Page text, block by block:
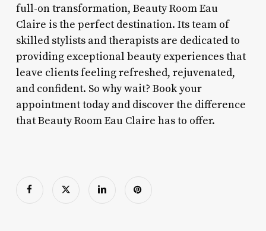
full-on transformation, Beauty Room Eau
Claire is the perfect destination. Its team of
skilled stylists and therapists are dedicated to
providing exceptional beauty experiences that
leave clients feeling refreshed, rejuvenated,
and confident. So why wait? Book your
appointment today and discover the difference
that Beauty Room Eau Claire has to offer.